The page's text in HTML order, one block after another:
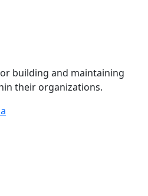
building and maintaining
their organizations.